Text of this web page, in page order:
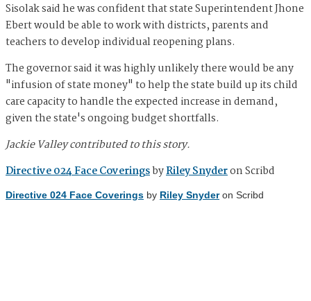
Sisolak said he was confident that state Superintendent Jhone
Ebert would be able to work with districts, parents and
teachers to develop individual reopening plans.
The governor said it was highly unlikely there would be any
"infusion of state money" to help the state build up its child
care capacity to handle the expected increase in demand,
given the state's ongoing budget shortfalls.
Jackie Valley contributed to this story.
Directive 024 Face CoveringsbyRiley Snyderon Scribd
Directive 024 Face Coverings by Riley Snyderon Scribd